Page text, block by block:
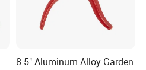
8.5" Aluminum Alloy Garden